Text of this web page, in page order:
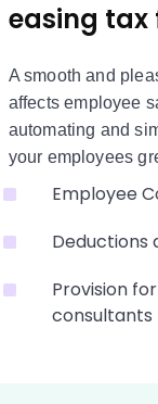
easing tax
A smooth and
affects employee
automating and
your employees
Employee
Deductions
Provision
consultants